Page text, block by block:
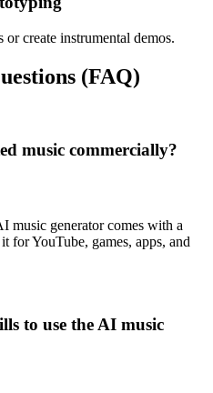
create instrumental demos.
(FAQ)
music commercially?
music generator comes with a
for YouTube, games, apps, and
to use the AI music